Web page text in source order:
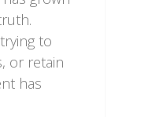
to
or retain
has